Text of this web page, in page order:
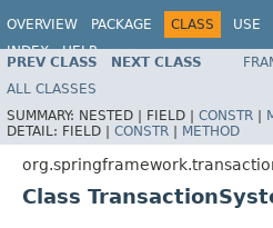
OVERVIEW PACKAGE CLASS USE
INDEX
HELP
PREV CLASS NEXT CLASS
ALL CLASSES
SUMMARY: NESTED | FIELD | CONSTR |
DETAIL: FIELD | CONSTR | METHOD
Class